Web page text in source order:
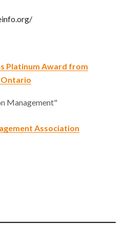
Platinum Award from
Ontario
Management"
Association